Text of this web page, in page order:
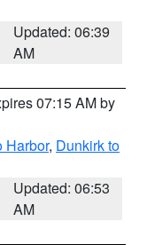
Updated: 06:39
AM
07:15 AM by
Harbor, Dunkirk to
Updated: 06:53
AM